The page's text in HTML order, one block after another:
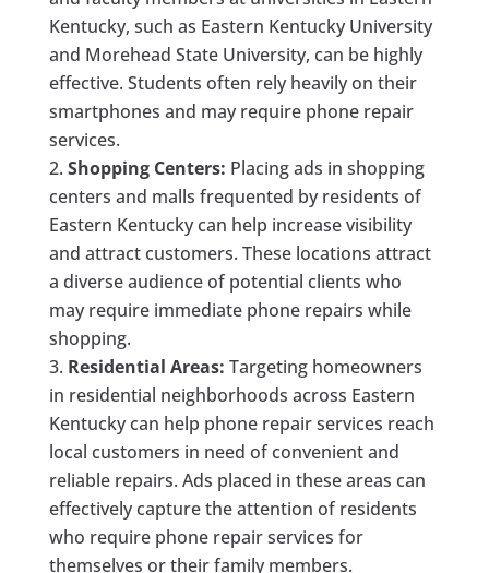
Kentucky, such as Eastern Kentucky University
and Morehead State University, can be highly
effective. Students often rely heavily on their
smartphones and may require phone repair
services.
Shopping Centers: Placing ads in shopping
centers and malls frequented by residents of
Eastern Kentucky can help increase visibility
and attract customers. These locations attract
a diverse audience of potential clients who
may require immediate phone repairs while
shopping.
Residential Areas: Targeting homeowners
in residential neighborhoods across Eastern
Kentucky can help phone repair services reach
local customers in need of convenient and
reliable repairs. Ads placed in these areas can
effectively capture the attention of residents
who require phone repair services for
themselves or their family members.